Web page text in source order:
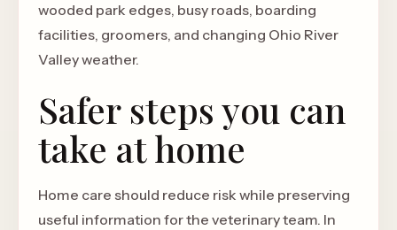
wooded park edges, busy roads, boarding
facilities, groomers, and changing Ohio River
Valley weather.
Safer steps you can
take at home
Home care should reduce risk while preserving
useful information for the veterinary team. In